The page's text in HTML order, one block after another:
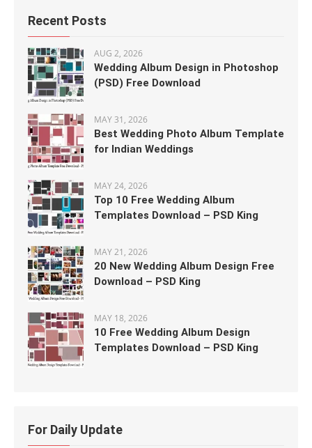
Recent Posts
AUG 2, 2026
Wedding Album Design in Photoshop
(PSD) Free Download
MAY 31, 2026
Best Wedding Photo Album Template
for Indian Weddings
MAY 24, 2026
Top 10 Free Wedding Album
Templates Download – PSD King
MAY 21, 2026
20 New Wedding Album Design Free
Download – PSD King
MAY 18, 2026
10 Free Wedding Album Design
Templates Download – PSD King
For Daily Update